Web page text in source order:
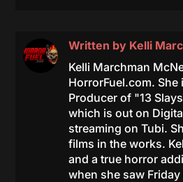
Written by Kelli
Kelli Marchman
HorrorFuel.com. She
Producer of "13
which is out on
streaming on Tubi.
films in the works.
and a true horror
when she saw Friday